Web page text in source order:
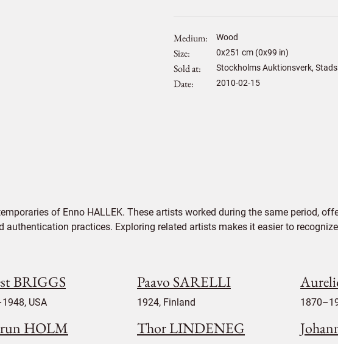
Medium Wood
Size 0x251 cm (0x99 in)
Sold at Stockholms Auktionsverk,
Date 2010-02-15
of Enno HALLEK. These artists worked during the same period,
authentication practices. Exploring related artists makes it easier to
BRIGGS
USA
Paavo SARELLI
1924, Finland
HOLM Thor LINDENEG